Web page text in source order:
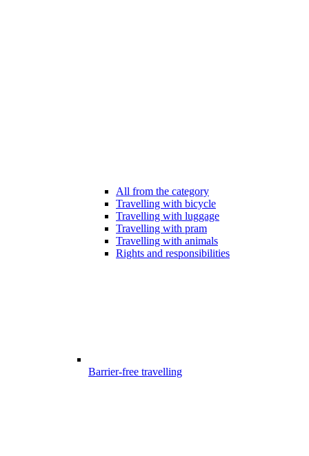
All from the category
Travelling with bicycle
Travelling with luggage
Travelling with pram
Travelling with animals
Rights and responsibilities
Barrier-free travelling